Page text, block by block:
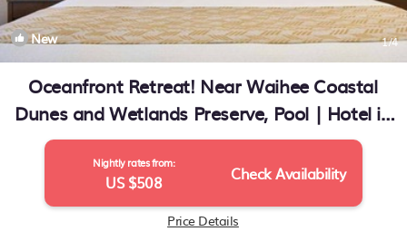
New 1/4
Oceanfront Retreat! Near Waihee Coastal
Dunes and Wetlands Preserve, Pool | Hotel in
Lahaina
Nightly rates from:
US $508 Check Availability
Price Details